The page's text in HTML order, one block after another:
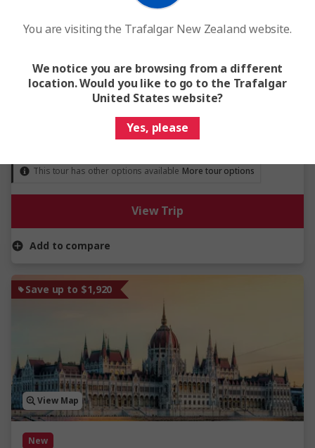
10 Days 7 Locations 5 Countries
River Cruise
This tour has other options available More tour options
View Trip
Add to compare
Save up to $1,920
View Map
New
You are visiting the Trafalgar New Zealand website.
We notice you are browsing from a different
location. Would you like to go to the Trafalgar
United States website?
Yes, please